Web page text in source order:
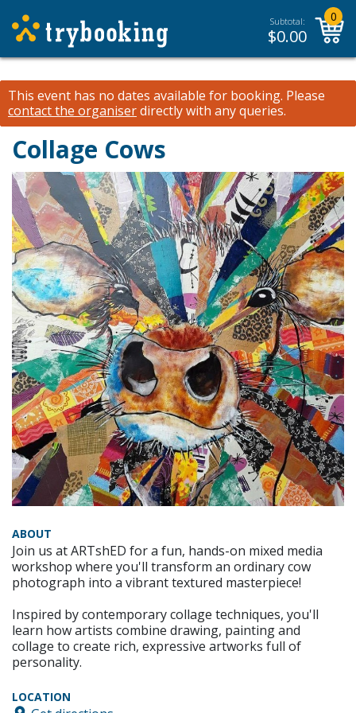
Subtotal:
$0.00
0
This event has no dates available for booking. Please
contact the organiserdirectly with any queries.
Collage Cows
ABOUT
Join us at ARTshED for a fun, hands-on mixed media
workshop where you'll transform an ordinary cow
photograph into a vibrant textured masterpiece!
Inspired by contemporary collage techniques, you'll
learn how artists combine drawing, painting and
collage to create rich, expressive artworks full of
personality.
LOCATION